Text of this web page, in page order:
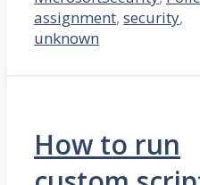
assignment, security,
unknown
How to run